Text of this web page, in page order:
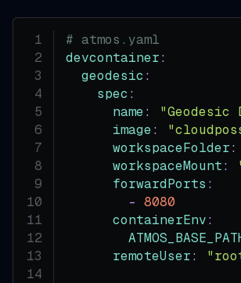
# atmos.yaml
devcontainer:
geodesic :
spec :
name:
"Geodesic
image:
workspaceFolder:
workspaceMount:
forwardPorts :
- 8080
containerEnv:
remoteUser: